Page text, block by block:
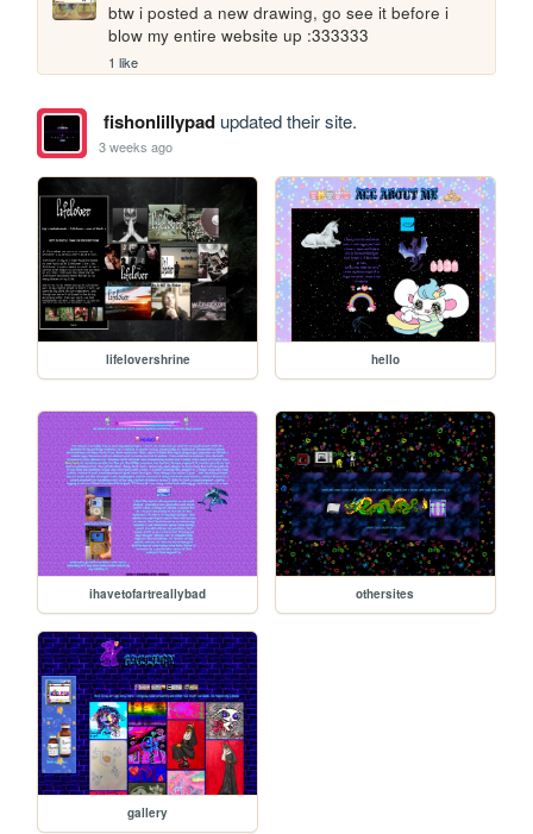
btw i posted a new drawing, go see it before i
blow my entire website up :333333
1 like
fishonlillypadupdated their site.
3 weeks ago
lifelovershrine hello
ihavetofartreallybad othersites
gallery